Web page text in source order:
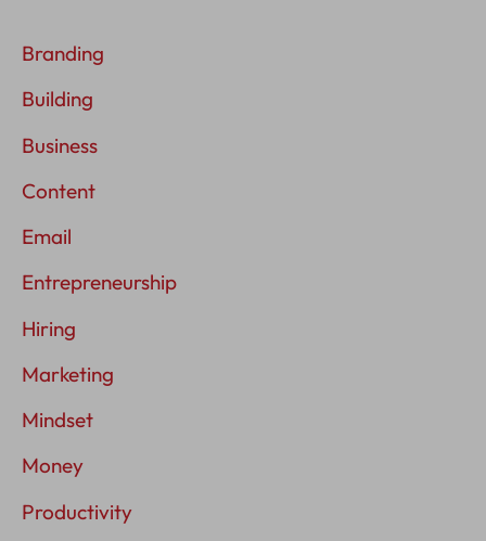
Branding
Building
Business
Content
Email
Entrepreneurship
Hiring
Marketing
Mindset
Money
Productivity